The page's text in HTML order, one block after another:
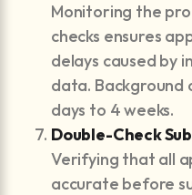
Monitoring the
checks ensures
delays caused by
data. Background
days to 4 weeks.
Double-Check
Verifying that all
accurate before